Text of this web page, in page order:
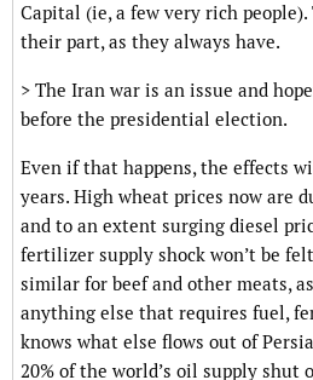
Capital (ie, a few very rich
their part, as they always have.
> The Iran war is an issue and
before the presidential election.
Even if that happens, the effects
years. High wheat prices now are
and to an extent surging diesel
fertilizer supply shock won’t be
similar for beef and other meats,
anything else that requires fuel,
knows what else flows out of
20% of the world’s oil supply shut